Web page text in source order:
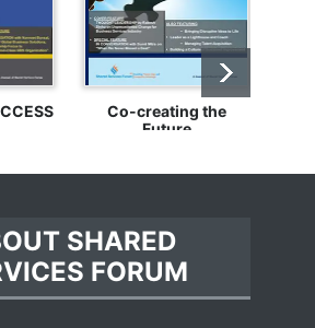
Co-creating the
Future
SHARED
FORUM